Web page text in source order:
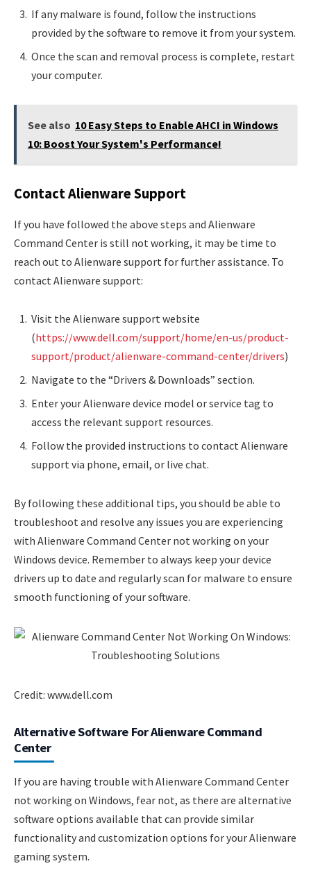
If any malware is found, follow the instructions
provided by the software to remove it from your system.
Once the scan and removal process is complete, restart
your computer.
See also 10 Easy Steps to Enable AHCI in Windows
10: Boost Your System's Performance!
Contact Alienware Support
If you have followed the above steps and Alienware
Command Center is still not working, it may be time to
reach out to Alienware support for further assistance. To
contact Alienware support:
Visit the Alienware support website
(https://www.dell.com/support/home/en-us/product-
support/product/alienware-command-center/drivers)
Navigate to the “Drivers & Downloads” section.
Enter your Alienware device model or service tag to
access the relevant support resources.
Follow the provided instructions to contact Alienware
support via phone, email, or live chat.
By following these additional tips, you should be able to
troubleshoot and resolve any issues you are experiencing
with Alienware Command Center not working on your
Windows device. Remember to always keep your device
drivers up to date and regularly scan for malware to ensure
smooth functioning of your software.
Credit: www.dell.com
Alternative Software For Alienware Command
Center
If you are having trouble with Alienware Command Center
not working on Windows, fear not, as there are alternative
software options available that can provide similar
functionality and customization options for your Alienware
gaming system.